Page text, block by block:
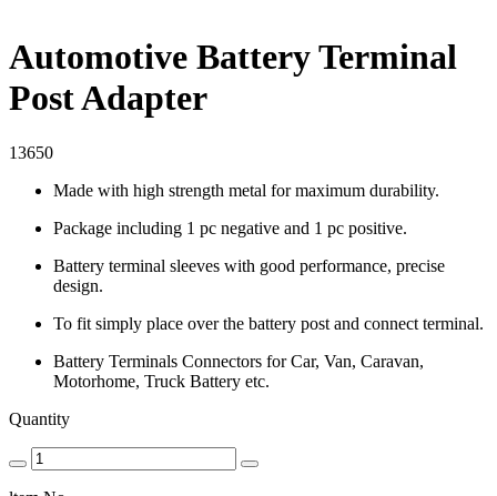
Automotive Battery Terminal
Post Adapter
13650
Made with high strength metal for maximum durability.
Package including 1 pc negative and 1 pc positive.
Battery terminal sleeves with good performance, precise
design.
To fit simply place over the battery post and connect terminal.
Battery Terminals Connectors for Car, Van, Caravan,
Motorhome, Truck Battery etc.
Quantity